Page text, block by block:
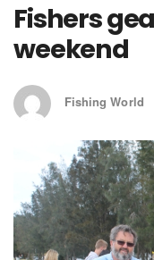
Fishers
weekend
Fishing World